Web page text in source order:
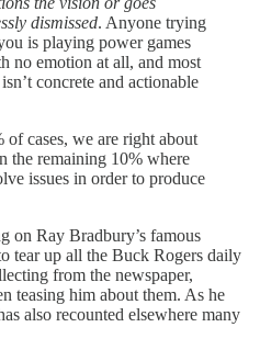
dismissed. Anyone trying
is playing power games
no emotion at all, and most
concrete and actionable
cases, we are right about
the remaining 10% where
issues in order to produce
on Ray Bradbury’s famous
tear up all the Buck Rogers daily
from the newspaper,
teasing him about them. As he
also recounted elsewhere many